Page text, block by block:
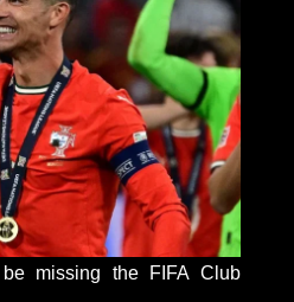
missing the FIFA Club